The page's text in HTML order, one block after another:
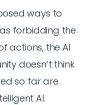
ways to
forbidding the
actions, the AI
doesn’t think
so far are
AI.